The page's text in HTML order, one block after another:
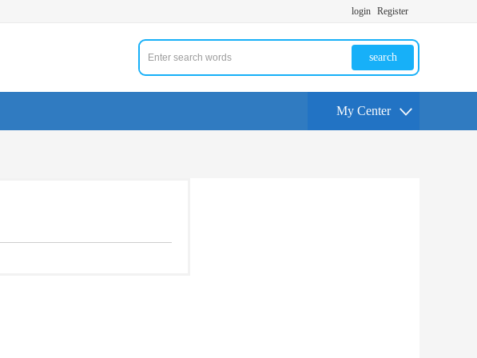
login Register
search
My Center